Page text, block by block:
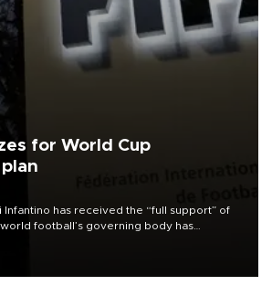
for World Cup
Infantino has received the “full support” of
football’s governing body has